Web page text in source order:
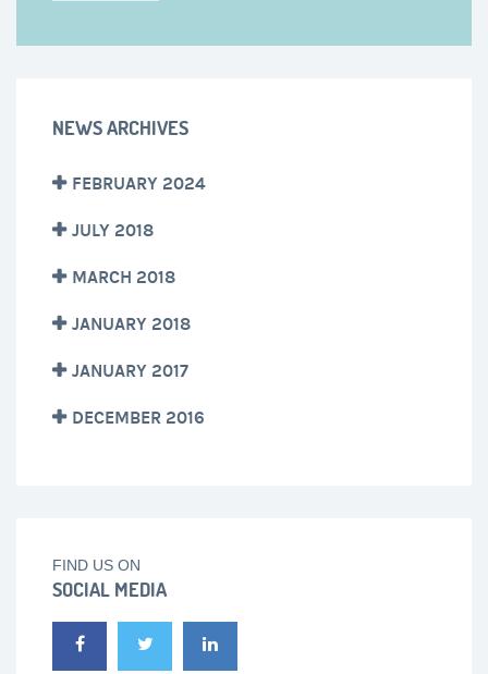
NEWS ARCHIVES
FEBRUARY 2024
JULY 2018
MARCH 2018
JANUARY 2018
JANUARY 2017
DECEMBER 2016
FIND US ON
SOCIAL MEDIA